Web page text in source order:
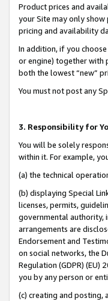
Product prices and
your Site may only
pricing and availability
In addition, if you
or engine) together with
both the lowest “new”
You must not post any
3. Responsibility for
You will be solely
within it. For example,
(a) the technical
(b) displaying Special
licenses, permits,
governmental authority,
arrangements are
Endorsement and
on social networks, the
Regulation (GDPR)
you by any person or
(c) creating and posting,